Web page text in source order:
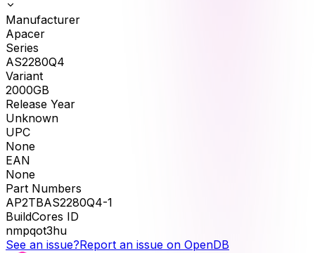
Manufacturer
Apacer
Series
AS2280Q4
Variant
2000GB
Release Year
Unknown
UPC
None
EAN
None
Part Numbers
AP2TBAS2280Q4-1
BuildCores ID
nmpqot3hu
See an issue?Report an issue on OpenDB